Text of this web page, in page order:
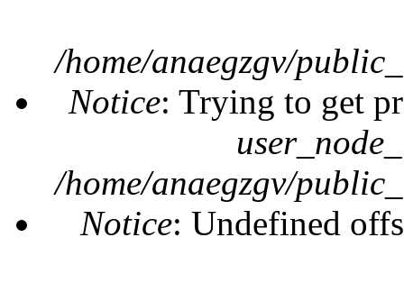
/home/anaegzgv/
Notice: Trying to get
/home/anaegzgv/
Notice: Undefined